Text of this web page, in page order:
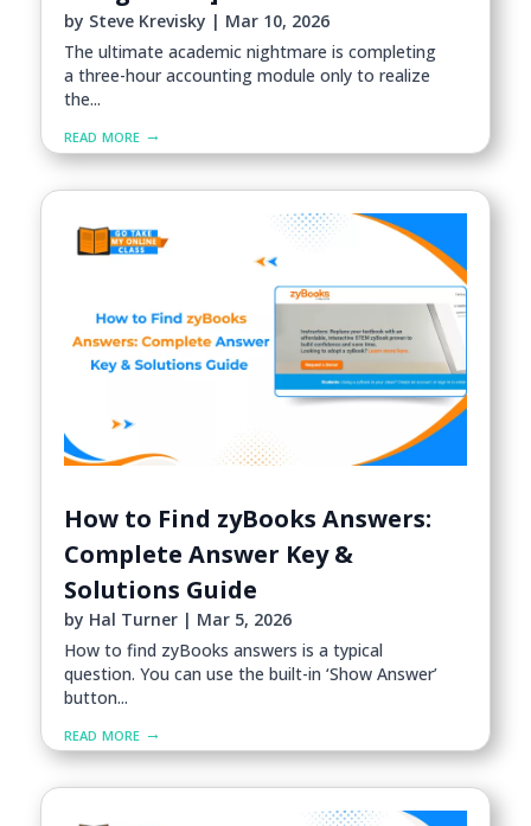
by Steve Krevisky | Mar 10, 2026
The ultimate academic nightmare is completing
a three-hour accounting module only to realize
the...
read more
How to Find zyBooks Answers:
Complete Answer Key &
Solutions Guide
by Hal Turner| Mar 5, 2026
How to find zyBooks answers is a typical
question. You can use the built-in ‘Show Answer’
button...
read more